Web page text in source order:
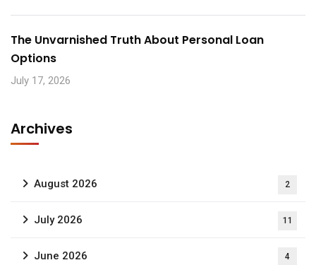
The Unvarnished Truth About Personal Loan
Options
July 17, 2026
Archives
August 2026 2
July 2026 11
June 2026 4